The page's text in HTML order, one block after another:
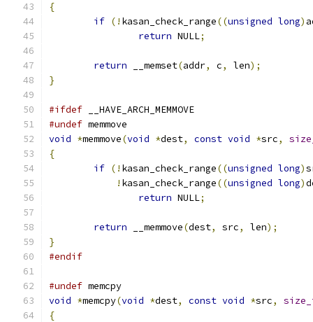
{
if (! kasan_check_range((unsigned long)
return NULL;
return __memset(addr, c, len);
}
#ifdef __HAVE_ARCH_MEMMOVE
#undef memmove
void *memmove(void *dest, const void *src,
{
if (! kasan_check_range((unsigned long)
! kasan_check_range((unsigned long)
return NULL;
return __memmove(dest, src, len);
}
#endif
#undef memcpy
void *memcpy(void *dest, const void *src,
{